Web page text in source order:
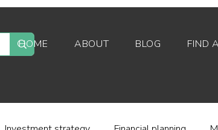
HOME ABOUT BLOG FIND